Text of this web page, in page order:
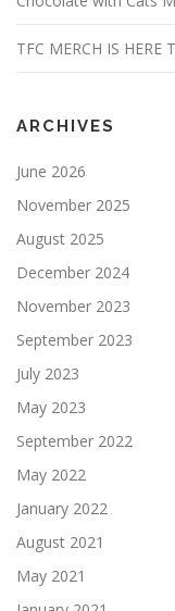
TFC MERCH IS
ARCHIVES
June 2026
November 2025
August 2025
December 2024
November 2023
September 2023
July 2023
May 2023
September 2022
May 2022
January 2022
August 2021
May 2021